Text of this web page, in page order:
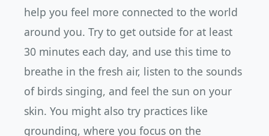
help you feel more connected to the world
around you. Try to get outside for at least
30 minutes each day, and use this time to
breathe in the fresh air, listen to the sounds
of birds singing, and feel the sun on your
skin. You might also try practices like
grounding, where you focus on the